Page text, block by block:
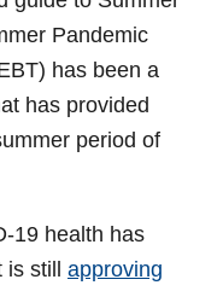
Pandemic
has been a
has provided
period of
19 health has
still approving